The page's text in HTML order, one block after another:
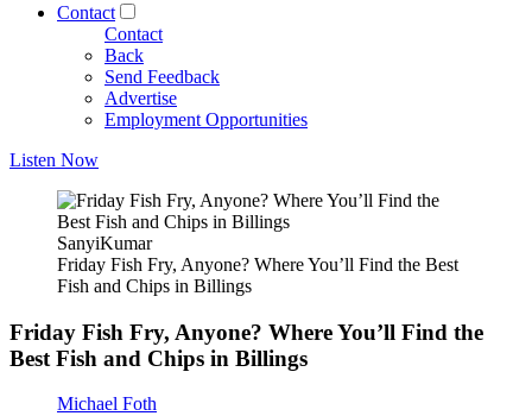
Contact
Contact
Back
Send Feedback
Advertise
Employment Opportunities
Listen Now
SanyiKumar
Friday Fish Fry, Anyone? Where You’ll Find the Best
Fish and Chips in Billings
Friday Fish Fry, Anyone? Where You’ll Find the
Best Fish and Chips in Billings
Michael Foth